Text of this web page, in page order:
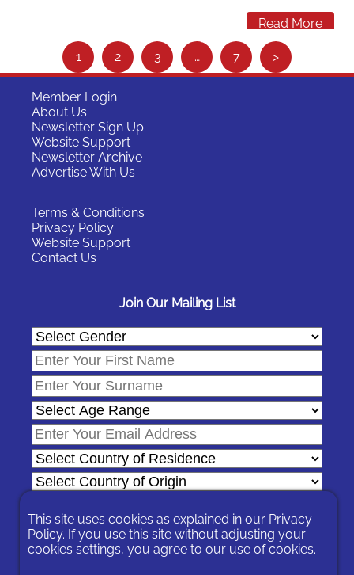
Read More
e
1 2 3 … 7 >
Member Login
About Us
Newsletter Sign Up
Website Support
Newsletter Archive
Advertise With Us
Terms & Conditions
Privacy Policy
Website Support
Contact Us
Join Our Mailing List
In signing-up you are agreeing to ourPrivacy Policy.
You can unsubscribe at any time by following the opt-out links on
This site uses cookies as explained in our Privacy
Policy. If you use this site without adjusting your
cookies settings, you agree to our use of cookies.